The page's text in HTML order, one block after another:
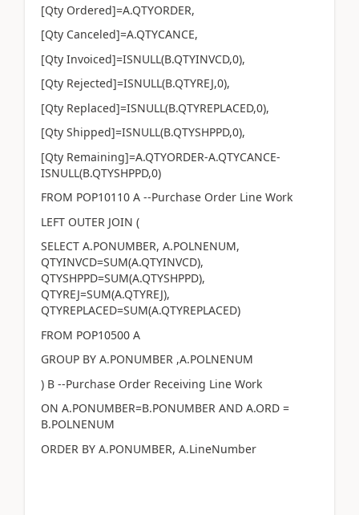
[Qty Ordered]=A.QTYORDER,
[Qty Canceled]=A.QTYCANCE,
[Qty Invoiced]=ISNULL(B.QTYINVCD,0),
[Qty Rejected]=ISNULL(B.QTYREJ,0),
[Qty Replaced]=ISNULL(B.QTYREPLACED,0),
[Qty Shipped]=ISNULL(B.QTYSHPPD,0),
[Qty Remaining]=A.QTYORDER-A.QTYCANCE-
ISNULL(B.QTYSHPPD,0)
FROM POP10110 A --Purchase Order Line Work
LEFT OUTER JOIN (
SELECT A.PONUMBER, A.POLNENUM,
QTYINVCD=SUM(A.QTYINVCD),
QTYSHPPD=SUM(A.QTYSHPPD),
QTYREJ=SUM(A.QTYREJ),
QTYREPLACED=SUM(A.QTYREPLACED)
FROM POP10500 A
GROUP BY A.PONUMBER ,A.POLNENUM
) B --Purchase Order Receiving Line Work
ON A.PONUMBER=B.PONUMBER AND A.ORD =
B.POLNENUM
ORDER BY A.PONUMBER, A.LineNumber